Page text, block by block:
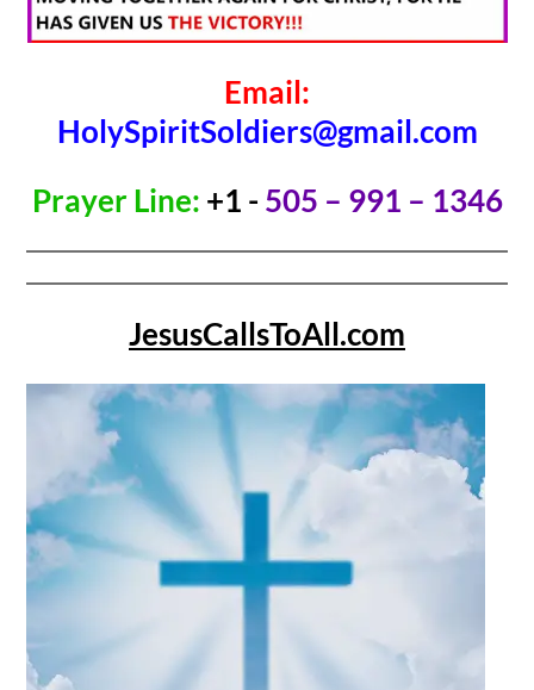
Email:
HolySpiritSoldiers@gmail.com
Prayer Line: +1 - 505 – 991 – 1346
JesusCallsToAll.com